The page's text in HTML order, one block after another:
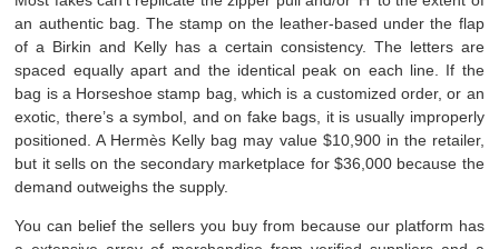
an authentic bag. The stamp on the leather-based under the flap
of a Birkin and Kelly has a certain consistency. The letters are
spaced equally apart and the identical peak on each line. If the
bag is a Horseshoe stamp bag, which is a customized order, or an
exotic, there’s a symbol, and on fake bags, it is usually improperly
positioned. A Hermès Kelly bag may value $10,900 in the retailer,
but it sells on the secondary marketplace for $36,000 because the
demand outweighs the supply.
You can belief the sellers you buy from because our platform has